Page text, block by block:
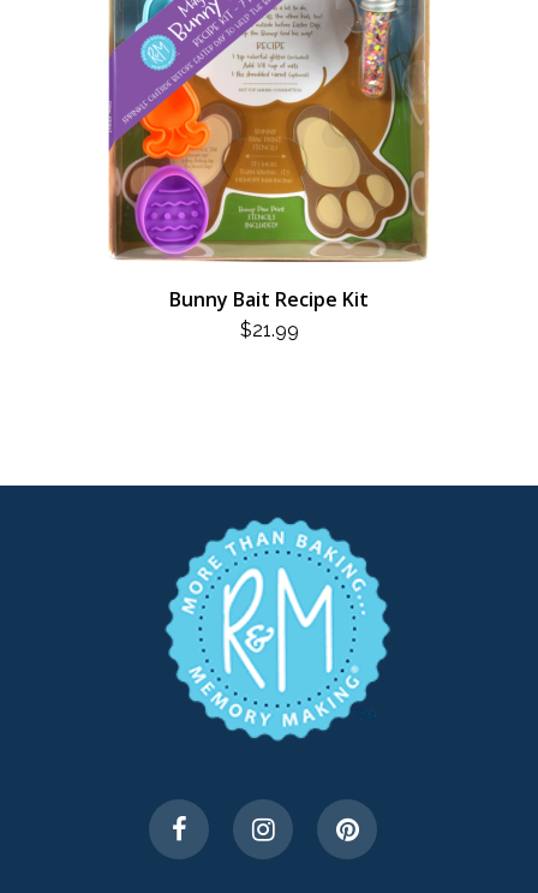
Bunny Bait Recipe Kit
$21.99